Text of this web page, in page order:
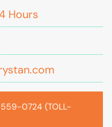
Hours
559-0724 (TOLL-